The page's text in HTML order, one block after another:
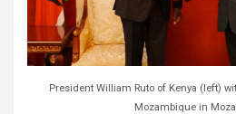
President William Ruto of Kenya (left)
Mozambique in